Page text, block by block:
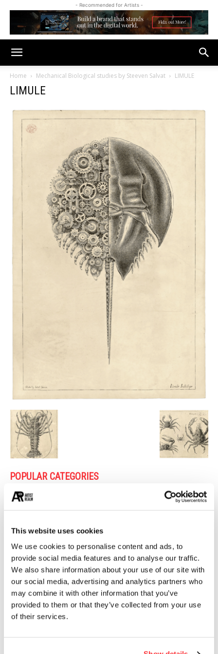
This website uses cookies
We use cookies to personalise content and ads, to
provide social media features and to analyse our traffic.
We also share information about your use of our site with
our social media, advertising and analytics partners who
may combine it with other information that you’ve
provided to them or that they’ve collected from your use
of their services.
- Recommended for Artists -
Home Mechanical Biological studies by Steeven Salvat LIMULE
LIMULE
POPULAR CATEGORIES
PAINTING
26
PHOTOGRAPHY
21
DESIGN
STREET ART
ARCHITECTURE
13
EROTICA
13
MUST READ